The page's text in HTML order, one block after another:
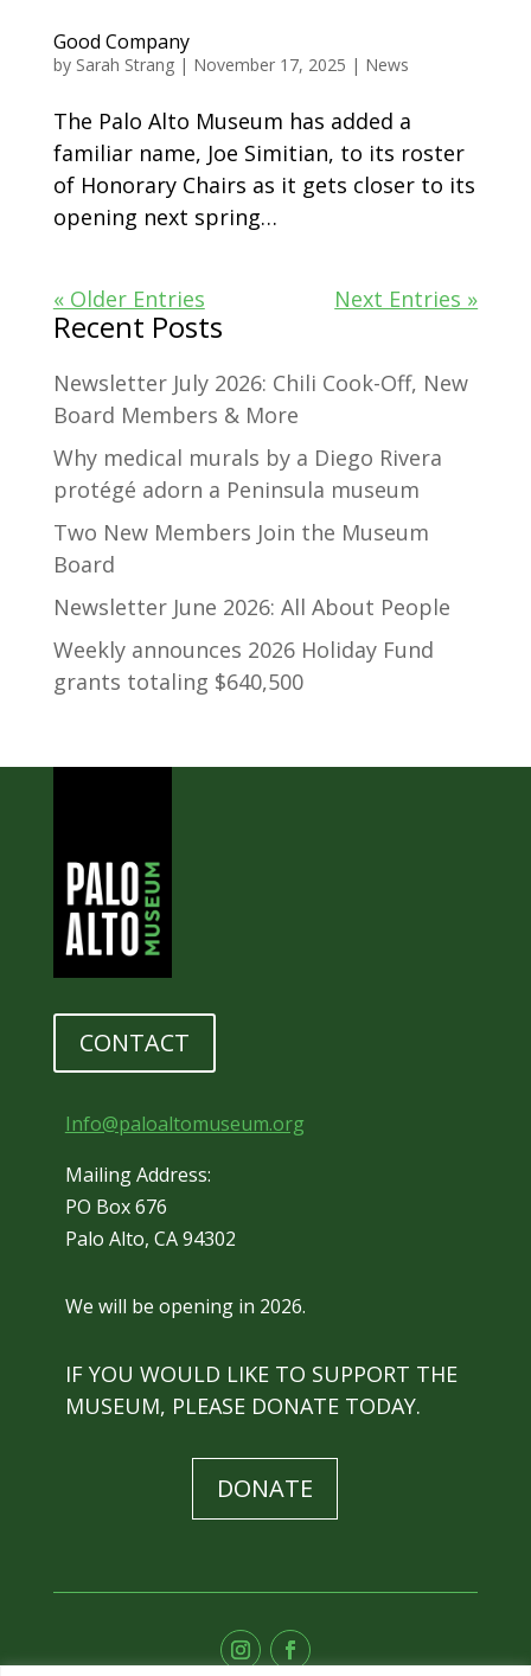
Good Company
by Sarah Strang| November 17, 2025 | News
The Palo Alto Museum has added a
familiar name, Joe Simitian, to its roster
of Honorary Chairs as it gets closer to its
opening next spring…
« Older Entries Next Entries »
Recent Posts
Newsletter July 2026: Chili Cook-Off, New
Board Members & More
Why medical murals by a Diego Rivera
protégé adorn a Peninsula museum
Two New Members Join the Museum
Board
Newsletter June 2026: All About People
Weekly announces 2026 Holiday Fund
grants totaling $640,500
CONTACT
Info@paloaltomuseum.org
Mailing Address:
PO Box 676
Palo Alto, CA 94302
We will be opening in 2026.
IF YOU WOULD LIKE TO SUPPORT THE
MUSEUM, PLEASE DONATE TODAY.
DONATE